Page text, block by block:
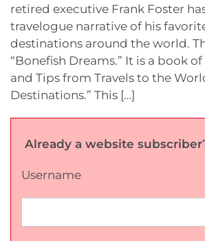
retired executive Frank Foster
travelogue narrative of his
destinations around the world.
“Bonefish Dreams.” It is a book of
and Tips from Travels to the
Destinations.” This […]
Already a website
Username